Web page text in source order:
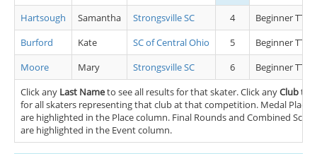
Hartsough
Samantha Strongsville SC 4
Beginner TT
Burford
Kate SC of Central Ohio 5
Beginner TT
Moore
Mary Strongsville SC 6
Beginner TT
Click any Last Nameto see all results for that skater. Click anyClubto
for all skaters representing that club at that competition. Medal
are highlighted in the Place column. Final Rounds and Combined
are highlighted in the Event column.